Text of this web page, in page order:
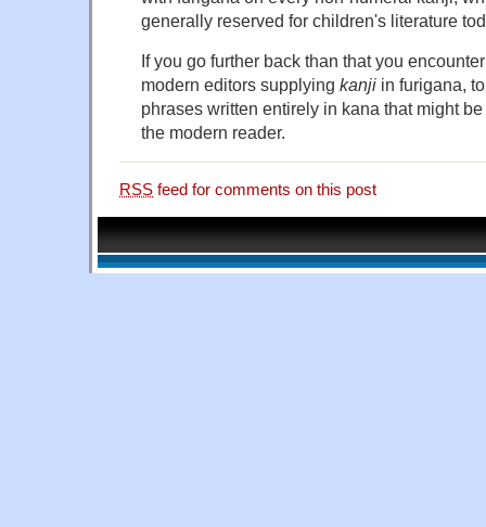
generally reserved for children's literature
If you go further back than that you
modern editors supplying kanji in furigana,
phrases written entirely in kana that might
the modern reader.
RSS feed for comments on this post